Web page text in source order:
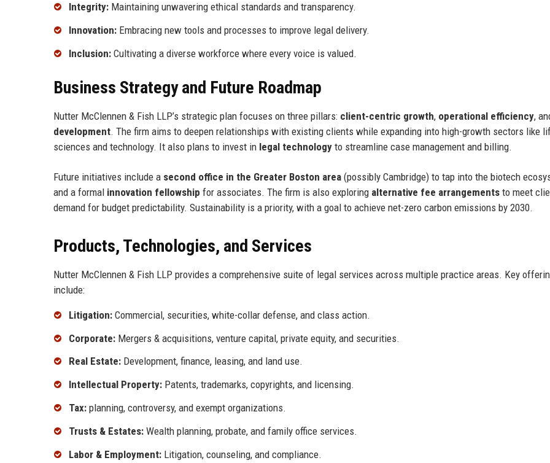
Integrity: Maintaining unwavering ethical standards and transparency.
Innovation: Embracing new tools and processes to improve legal delivery.
Inclusion: Cultivating a diverse workforce where every voice is valued.
Business Strategy and Future Roadmap
Nutter McClennen & Fish LLP’s strategic plan focuses on three pillars: client-centric growth, operational efficiency,
development. The firm aims to deepen relationships with existing clients while expanding into high-growth sectors like
sciences and technology. It also plans to invest in legal technology to streamline case management and billing.
Future initiatives include a second office in the Greater Boston area (possibly Cambridge) to tap into the biotech
and a formal innovation fellowship for associates. The firm is also exploring alternative fee arrangements to meet
demand for budget predictability. Sustainability is a priority, with a goal to achieve net-zero carbon emissions by 2030.
Products, Technologies, and Services
Nutter McClennen & Fish LLP provides a comprehensive suite of legal services across multiple practice areas. Key
include:
Litigation: Commercial, securities, white-collar defense, and class action.
Corporate: Mergers & acquisitions, venture capital, private equity, and securities.
Real Estate: Development, finance, leasing, and land use.
Intellectual Property: Patents, trademarks, copyrights, and licensing.
Tax: planning, controversy, and exempt organizations.
Trusts & Estates: Wealth planning, probate, and family office services.
Labor & Employment: Litigation, counseling, and compliance.